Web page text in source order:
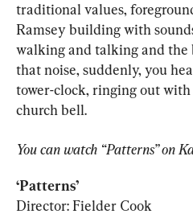
traditional values,
Ramsey building with
walking and talking and
that noise, suddenly, you
tower-clock, ringing out
church bell.
You can watch “Patterns” on
Director: Fielder Cook